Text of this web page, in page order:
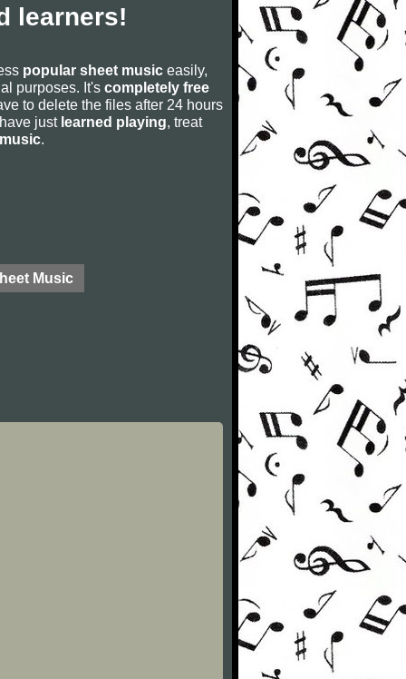
learners!
popular sheet music easily,
purposes. It's completely free
to delete the files after 24 hours
just learned playing, treat
.
Music